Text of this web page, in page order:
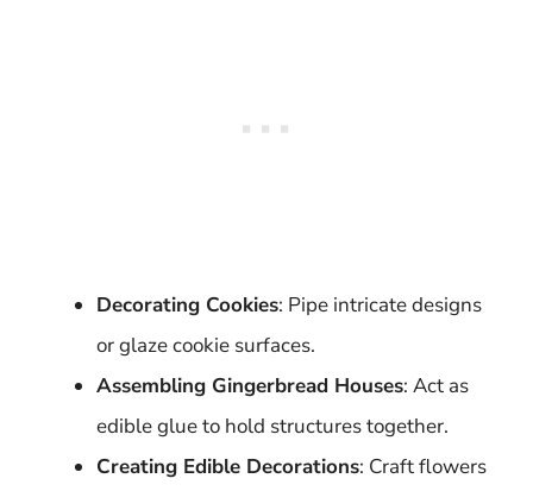
Decorating Cookies: Pipe intricate designs
or glaze cookie surfaces.
Assembling Gingerbread Houses: Act as
edible glue to hold structures together.
Creating Edible Decorations: Craft flowers